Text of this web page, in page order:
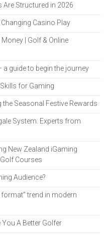
Are Structured in 2026
Casino Play
| Golf & Online
guide to begin the journey
for Gaming
Seasonal Festive Rewards
System: Experts from
New Zealand iGaming
Courses
Audience?
trend in modern
A Better Golfer